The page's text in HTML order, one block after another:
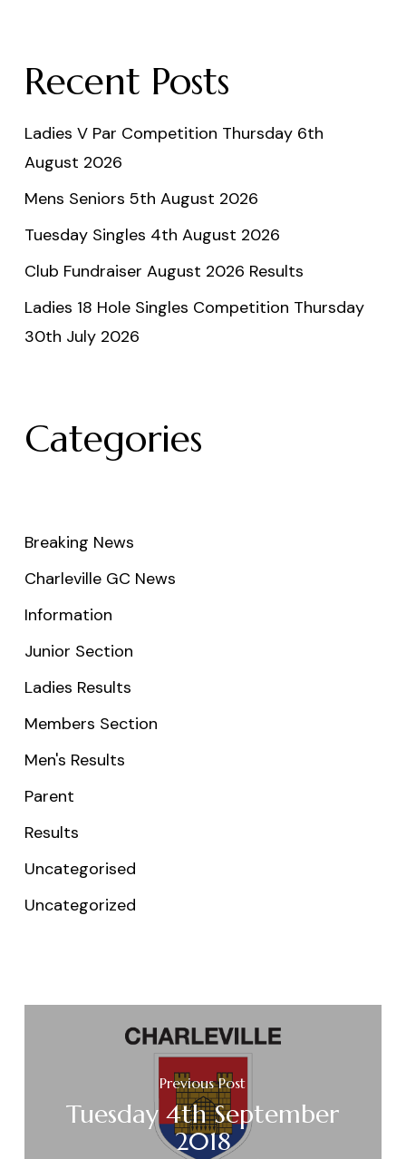
Recent Posts
Ladies V Par Competition Thursday 6th
August 2026
Mens Seniors 5th August 2026
Tuesday Singles 4th August 2026
Club Fundraiser August 2026 Results
Ladies 18 Hole Singles Competition Thursday
30th July 2026
Categories
Breaking News
Charleville GC News
Information
Junior Section
Ladies Results
Members Section
Men's Results
Parent
Results
Uncategorised
Uncategorized
Previous Post
Tuesday 4th September
2018